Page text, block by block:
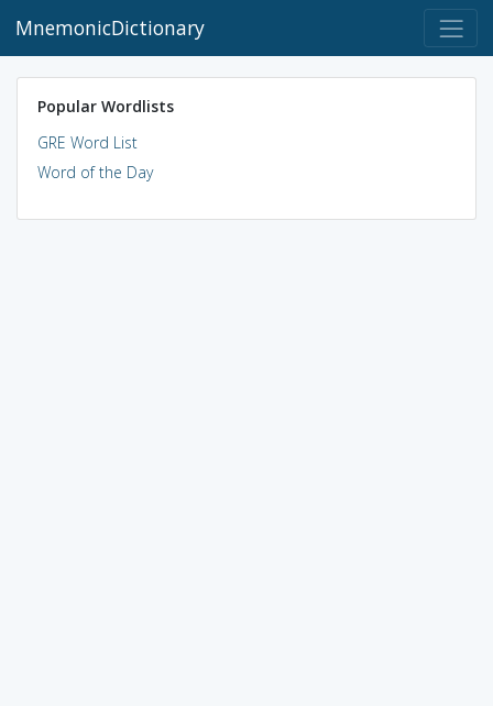
MnemonicDictionary
Popular Wordlists
GRE Word List
Word of the Day